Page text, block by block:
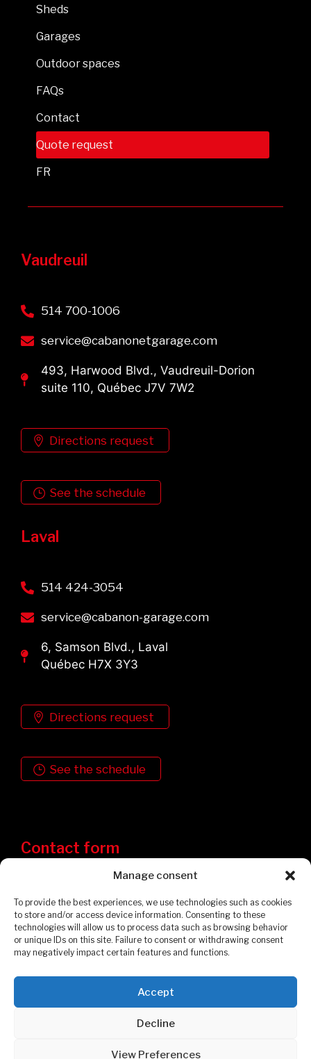
Manage consent
To provide the best experiences, we use technologies such as cookies
to store and/or access device information. Consenting to these
technologies will allow us to process data such as browsing behavior
or unique IDs on this site. Failure to consent or withdrawing consent
may negatively impact certain features and functions.
Accept
Decline
View Preferences
Sheds
Garages
Outdoor spaces
FAQs
Contact
Quote request
FR
Vaudreuil
514 700-1006
service@cabanonetgarage.com
493, Harwood Blvd., Vaudreuil-Dorion
suite 110, Québec J7V 7W2
Directions request
See the schedule
Laval
514 424-3054
service@cabanon-garage.com
6, Samson Blvd., Laval
Québec H7X 3Y3
Directions request
See the schedule
Contact form
Privacy PolicyCookies Policy
© 2026 Garages et Cabanons Fontaine. All rights reserved.